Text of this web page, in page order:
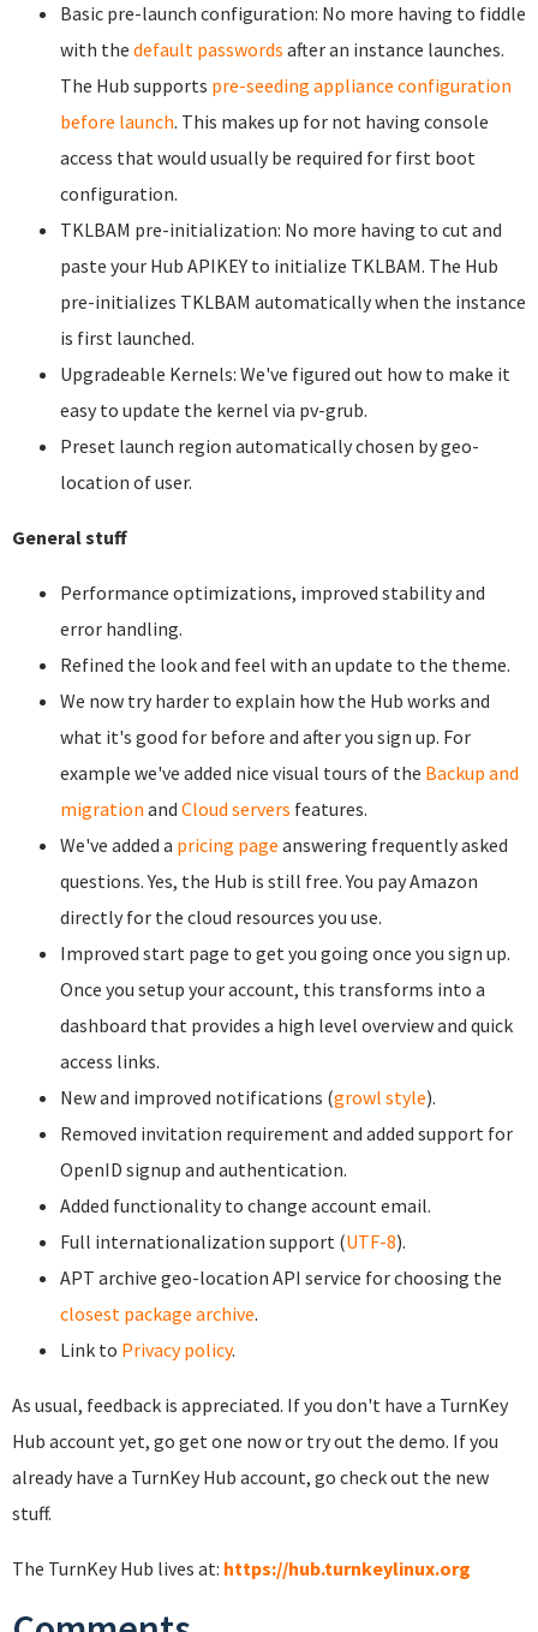
Basic pre-launch configuration: No more having to fiddle
with the default passwords after an instance launches.
The Hub supports pre-seeding appliance configuration
before launch. This makes up for not having console
access that would usually be required for first boot
configuration.
TKLBAM pre-initialization: No more having to cut and
paste your Hub APIKEY to initialize TKLBAM. The Hub
pre-initializes TKLBAM automatically when the instance
is first launched.
Upgradeable Kernels: We've figured out how to make it
easy to update the kernel via pv-grub.
Preset launch region automatically chosen by geo-
location of user.
General stuff
Performance optimizations, improved stability and
error handling.
Refined the look and feel with an update to the theme.
We now try harder to explain how the Hub works and
what it's good for before and after you sign up. For
example we've added nice visual tours of the Backup and
migration and Cloud servers features.
We've added a pricing page answering frequently asked
questions. Yes, the Hub is still free. You pay Amazon
directly for the cloud resources you use.
Improved start page to get you going once you sign up.
Once you setup your account, this transforms into a
dashboard that provides a high level overview and quick
access links.
New and improved notifications (growl style).
Removed invitation requirement and added support for
OpenID signup and authentication.
Added functionality to change account email.
Full internationalization support (UTF-8).
APT archive geo-location API service for choosing the
closest package archive.
Link to Privacy policy.
As usual, feedback is appreciated. If you don't have a TurnKey
Hub account yet, go get one now or try out the demo. If you
already have a TurnKey Hub account, go check out the new
stuff.
The TurnKey Hub lives at: https://hub.turnkeylinux.org